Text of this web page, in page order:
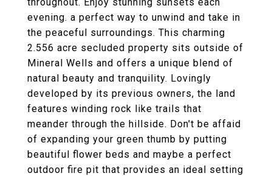
evening. a perfect way to unwind and take in
the peaceful surroundings. This charming
2.556 acre secluded property sits outside of
Mineral Wells and offers a unique blend of
natural beauty and tranquility. Lovingly
developed by its previous owners, the land
features winding rock like trails that
meander through the hillside. Don't be affaid
of expanding your green thumb by putting
beautiful flower beds and maybe a perfect
outdoor fire pit that provides an ideal setting